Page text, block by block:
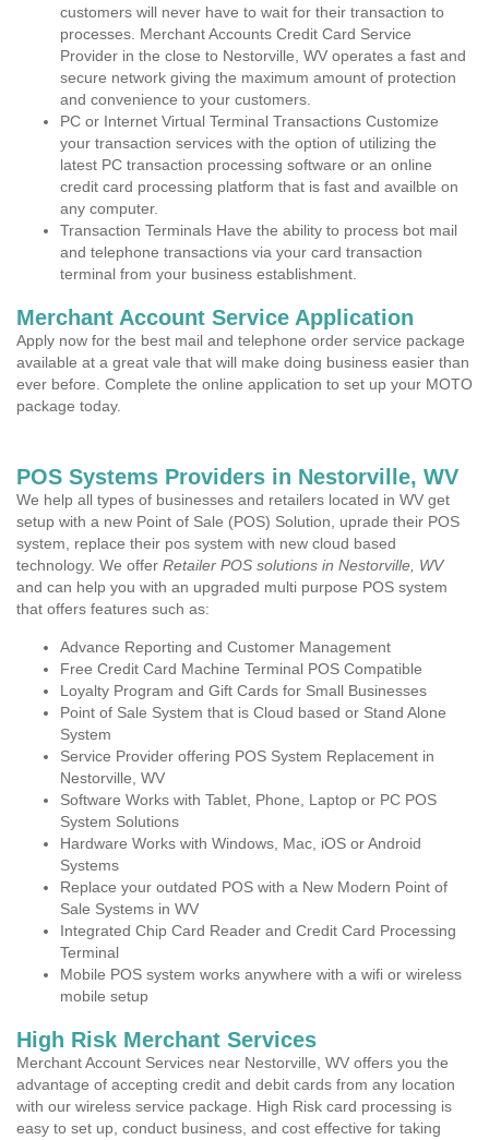
customers will never have to wait for their transaction to
processes. Merchant Accounts Credit Card Service
Provider in the close to Nestorville, WV operates a fast and
secure network giving the maximum amount of protection
and convenience to your customers.
PC or Internet Virtual Terminal Transactions Customize
your transaction services with the option of utilizing the
latest PC transaction processing software or an online
credit card processing platform that is fast and availble on
any computer.
Transaction Terminals Have the ability to process bot mail
and telephone transactions via your card transaction
terminal from your business establishment.
Merchant Account Service Application
Apply now for the best mail and telephone order service package
available at a great vale that will make doing business easier than
ever before. Complete the online application to set up your MOTO
package today.
POS Systems Providers in Nestorville, WV
We help all types of businesses and retailers located in WV get
setup with a new Point of Sale (POS) Solution, uprade their POS
system, replace their pos system with new cloud based
technology. We offer Retailer POS solutions in Nestorville, WV
and can help you with an upgraded multi purpose POS system
that offers features such as:
Advance Reporting and Customer Management
Free Credit Card Machine Terminal POS Compatible
Loyalty Program and Gift Cards for Small Businesses
Point of Sale System that is Cloud based or Stand Alone
System
Service Provider offering POS System Replacement in
Nestorville, WV
Software Works with Tablet, Phone, Laptop or PC POS
System Solutions
Hardware Works with Windows, Mac, iOS or Android
Systems
Replace your outdated POS with a New Modern Point of
Sale Systems in WV
Integrated Chip Card Reader and Credit Card Processing
Terminal
Mobile POS system works anywhere with a wifi or wireless
mobile setup
High Risk Merchant Services
Merchant Account Services near Nestorville, WV offers you the
advantage of accepting credit and debit cards from any location
with our wireless service package. High Risk card processing is
easy to set up, conduct business, and cost effective for taking